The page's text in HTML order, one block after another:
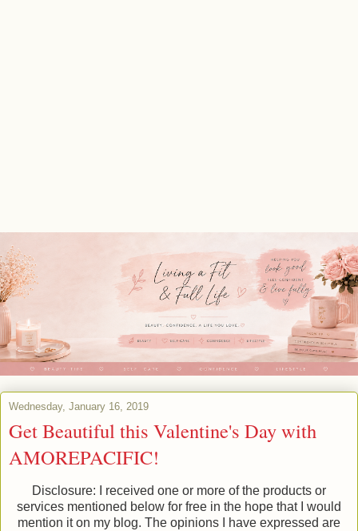
Wednesday, January 16, 2019
Get Beautiful this Valentine's Day with
AMOREPACIFIC!
Disclosure: I received one or more of the products or
services mentioned below for free in the hope that I would
mention it on my blog. The opinions I have expressed are